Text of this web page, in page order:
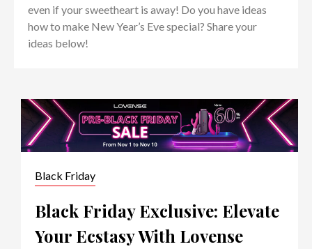
even if your sweetheart is away! Do you have ideas
how to make New Year’s Eve special? Share your
ideas below!
Black Friday
Black Friday Exclusive: Elevate
Your Ecstasy With Lovense